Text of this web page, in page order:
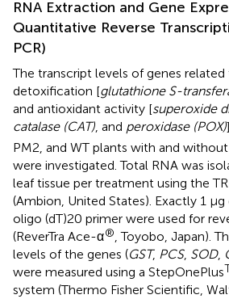
RNA Extraction and Gene
Quantitative Reverse
PCR)
The transcript levels of genes
detoxification [glutathione S-
and antioxidant activity [superoxide
catalase (CAT), and peroxidase (POX)
PM2, and WT plants with and
were investigated. Total RNA was
leaf tissue per treatment using the
(Ambion, United States). Exactly 1
oligo (dT)20 primer were used for
(ReverTra Ace-α®, Toyobo, Japan).
levels of the genes (GST, PCS, SOD,
were measured using a StepOnePlus
system (Thermo Fisher Scientific,